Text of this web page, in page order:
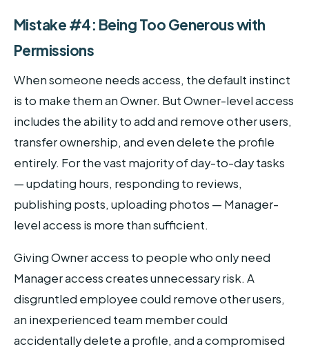
Mistake #4: Being Too Generous with
Permissions
When someone needs access, the default instinct
is to make them an Owner. But Owner-level access
includes the ability to add and remove other users,
transfer ownership, and even delete the profile
entirely. For the vast majority of day-to-day tasks
— updating hours, responding to reviews,
publishing posts, uploading photos — Manager-
level access is more than sufficient.
Giving Owner access to people who only need
Manager access creates unnecessary risk. A
disgruntled employee could remove other users,
an inexperienced team member could
accidentally delete a profile, and a compromised